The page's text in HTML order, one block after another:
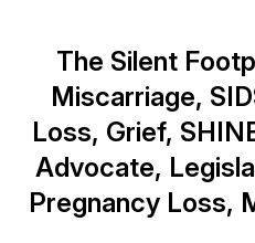
The Silent
Miscarriage,
Loss, Grief,
Advocate,
Pregnancy Loss,